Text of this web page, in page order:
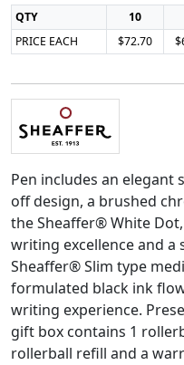
QTY 10
PRICE EACH
$72.70
Pen includes an elegant
off design, a brushed
the Sheaffer® White
writing excellence and a
Sheaffer® Slim type
formulated black ink
writing experience.
gift box contains 1
rollerball refill and a